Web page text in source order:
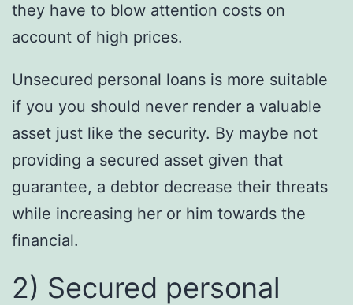
they have to blow attention costs on
account of high prices.
Unsecured personal loans is more suitable
if you you should never render a valuable
asset just like the security. By maybe not
providing a secured asset given that
guarantee, a debtor decrease their threats
while increasing her or him towards the
financial.
2) Secured personal